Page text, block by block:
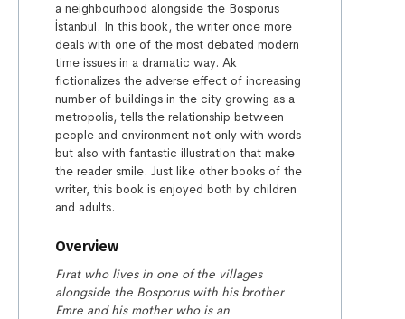
a neighbourhood alongside the Bosporus
İstanbul. In this book, the writer once more
deals with one of the most debated modern
time issues in a dramatic way. Ak
fictionalizes the adverse effect of increasing
number of buildings in the city growing as a
metropolis, tells the relationship between
people and environment not only with words
but also with fantastic illustration that make
the reader smile. Just like other books of the
writer, this book is enjoyed both by children
and adults.
Overview
Fırat who lives in one of the villages
alongside the Bosporus with his brother
Emre and his mother who is an